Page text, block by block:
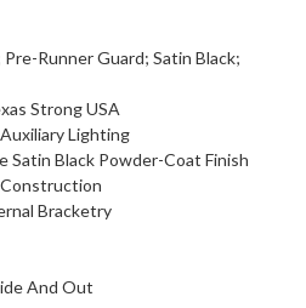
Runner Guard; Satin Black;
Strong USA
Lighting
Satin Black Powder-Coat Finish
Bracketry
And Out